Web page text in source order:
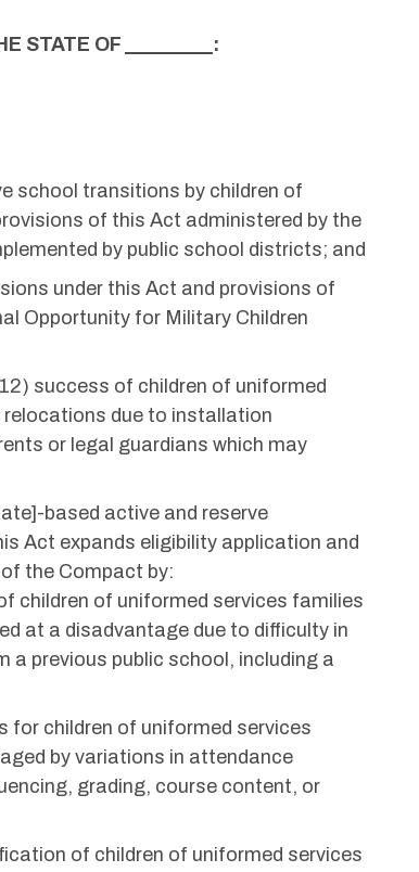
STATE OF _________:
school transitions by children of
of this Act administered by the
by public school districts; and
under this Act and provisions of
Opportunity for Military Children
success of children of uniformed
due to installation
or legal guardians which may
based active and reserve
Act expands eligibility application and
the Compact by:
children of uniformed services families
at a disadvantage due to difficulty in
previous public school, including a
children of uniformed services
by variations in attendance
grading, course content, or
of children of uniformed services